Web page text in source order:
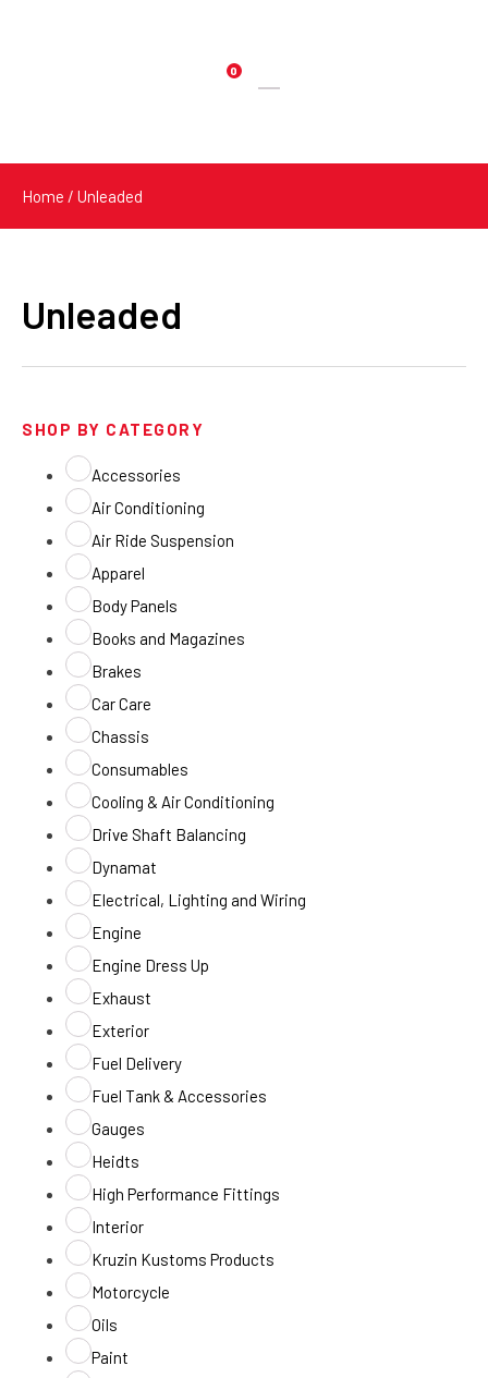
0
Products
Home / Unleaded
Unleaded
SHOP BY CATEGORY
Accessories
Air Conditioning
Air Ride Suspension
Apparel
Body Panels
Books and Magazines
Brakes
Car Care
Chassis
Consumables
Cooling & Air Conditioning
Drive Shaft Balancing
Dynamat
Electrical, Lighting and Wiring
Engine
Engine Dress Up
Exhaust
Exterior
Fuel Delivery
Fuel Tank & Accessories
Gauges
Heidts
High Performance Fittings
Interior
Kruzin Kustoms Products
Motorcycle
Oils
Paint